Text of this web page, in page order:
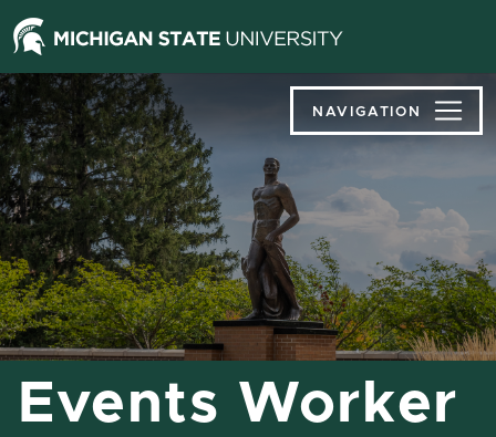
Jump
to
Header
Jump
to
Main
Content
Jump
to
Footer
NAVIGATION
Events Worker